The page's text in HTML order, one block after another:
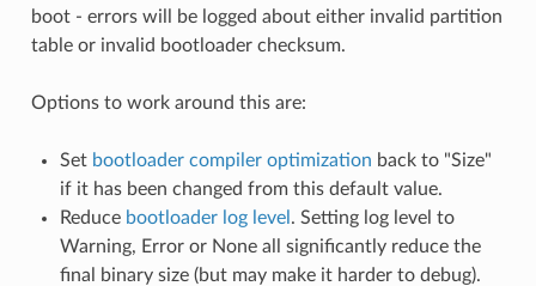
boot - errors will be logged about either invalid partition
table or invalid bootloader checksum.
Options to work around this are:
Set bootloader compiler optimization back to "Size"
if it has been changed from this default value.
Reduce bootloader log level . Setting log level to
Warning, Error or None all significantly reduce the
final binary size (but may make it harder to debug).